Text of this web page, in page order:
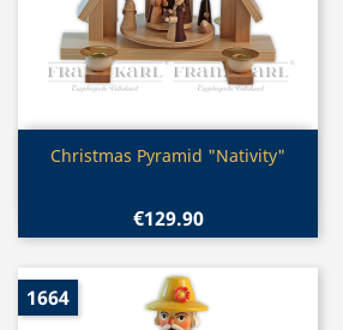
 Quick view
Christmas Pyramid "Nativity"
€129.90
1664